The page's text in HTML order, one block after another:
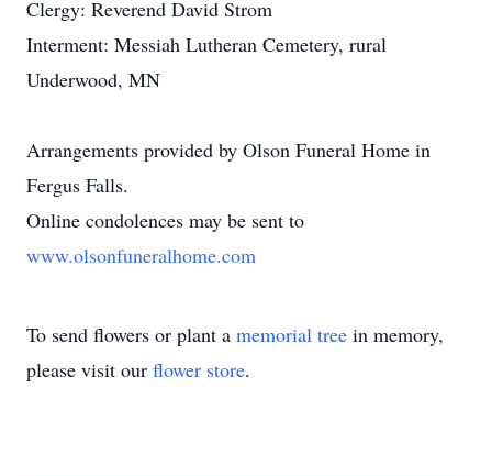
Clergy: Reverend David Strom
Interment: Messiah Lutheran Cemetery, rural
Underwood, MN
Arrangements provided by Olson Funeral Home in
Fergus Falls.
Online condolences may be sent to
www.olsonfuneralhome.com
To send flowers or plant a memorial tree in memory,
please visit our flower store.